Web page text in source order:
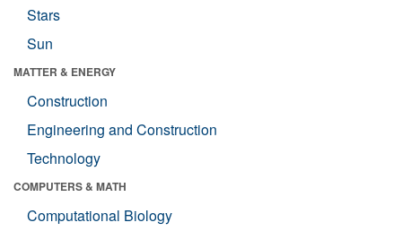
Stars
Sun
MATTER & ENERGY
Construction
Engineering and Construction
Technology
COMPUTERS & MATH
Computational Biology